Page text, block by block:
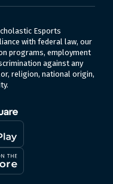
Esports
with federal law, our
programs, employment
against any
religion, national origin,